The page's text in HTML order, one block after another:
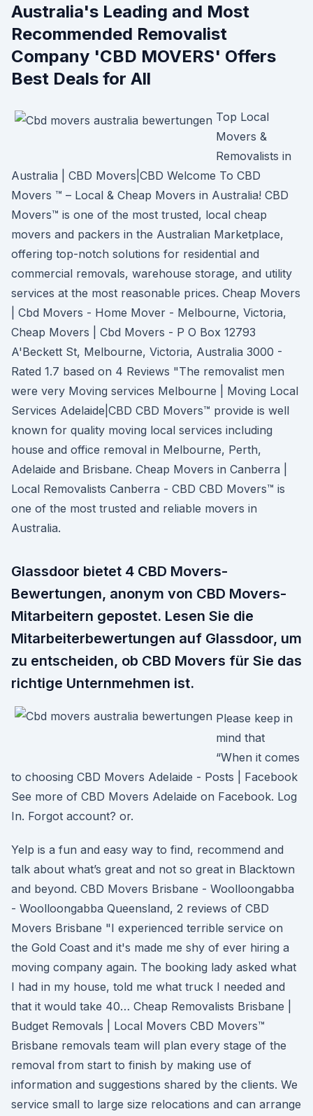
Australia's Leading and Most
Recommended Removalist
Company 'CBD MOVERS' Offers
Best Deals for All
Top Local
Movers &
Removalists in
Australia | CBD Movers|CBD Welcome To CBD
Movers ™ – Local & Cheap Movers in Australia! CBD
Movers™ is one of the most trusted, local cheap
movers and packers in the Australian Marketplace,
offering top-notch solutions for residential and
commercial removals, warehouse storage, and utility
services at the most reasonable prices. Cheap Movers
| Cbd Movers - Home Mover - Melbourne, Victoria,
Cheap Movers | Cbd Movers - P O Box 12793
A'Beckett St, Melbourne, Victoria, Australia 3000 -
Rated 1.7 based on 4 Reviews "The removalist men
were very Moving services Melbourne | Moving Local
Services Adelaide|CBD CBD Movers™ provide is well
known for quality moving local services including
house and office removal in Melbourne, Perth,
Adelaide and Brisbane. Cheap Movers in Canberra |
Local Removalists Canberra - CBD CBD Movers™ is
one of the most trusted and reliable movers in
Australia.
Glassdoor bietet 4 CBD Movers-
Bewertungen, anonym von CBD Movers-
Mitarbeitern gepostet. Lesen Sie die
Mitarbeiterbewertungen auf Glassdoor, um
zu entscheiden, ob CBD Movers für Sie das
richtige Unternmehmen ist.
Please keep in
mind that
“When it comes
to choosing CBD Movers Adelaide - Posts | Facebook
See more of CBD Movers Adelaide on Facebook. Log
In. Forgot account? or.
Yelp is a fun and easy way to find, recommend and
talk about what’s great and not so great in Blacktown
and beyond. CBD Movers Brisbane - Woolloongabba
- Woolloongabba Queensland, 2 reviews of CBD
Movers Brisbane "I experienced terrible service on
the Gold Coast and it's made me shy of ever hiring a
moving company again. The booking lady asked what
I had in my house, told me what truck I needed and
that it would take 40… Cheap Removalists Brisbane |
Budget Removals | Local Movers CBD Movers™
Brisbane removals team will plan every stage of the
removal from start to finish by making use of
information and suggestions shared by the clients. We
service small to large size relocations and can arrange